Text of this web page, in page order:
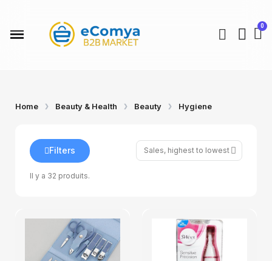
Home Beauty & Health Beauty Hygiene
Il y a 32 produits.
Filters